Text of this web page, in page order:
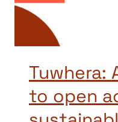
Tuwhera:
to open